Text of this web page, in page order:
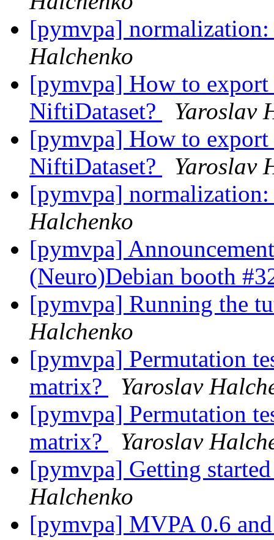
[pymvpa]
Halchenko
[pymvpa] How to
NiftiDataset?
Yaroslav
[pymvpa] How to
NiftiDataset?
Yaroslav
[pymvpa]
Halchenko
[pymvpa]
(Neuro)Debian booth
[pymvpa] Running the
Halchenko
[pymvpa] Permutation
matrix?
Yaroslav
[pymvpa] Permutation
matrix?
Yaroslav
[pymvpa] Getting
Halchenko
[pymvpa] MVPA 0.6